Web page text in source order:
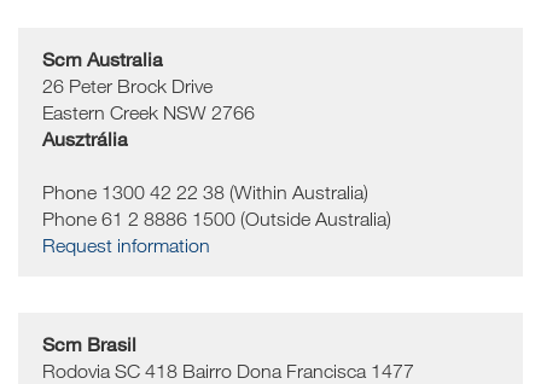
Scm Australia
26 Peter Brock Drive
Eastern Creek NSW 2766
Ausztrália
Phone 1300 42 22 38 (Within Australia)
Phone 61 2 8886 1500 (Outside Australia)
Request information
Scm Brasil
Rodovia SC 418 Bairro Dona Francisca 1477